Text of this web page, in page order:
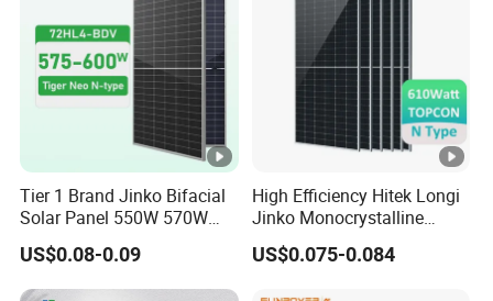
Tier 1 Brand Jinko Bifacial
Solar Panel 550W 570W
575W 580W 590W Jinko
Solar Panel Price 620W
630W 710W 730W
US$0.08-0.09
High Efficiency Hitek Longi
Jinko Monocrystalline
550W 560W 600W 610W
Solar Module Topcon Perc
US$0.075-0.084